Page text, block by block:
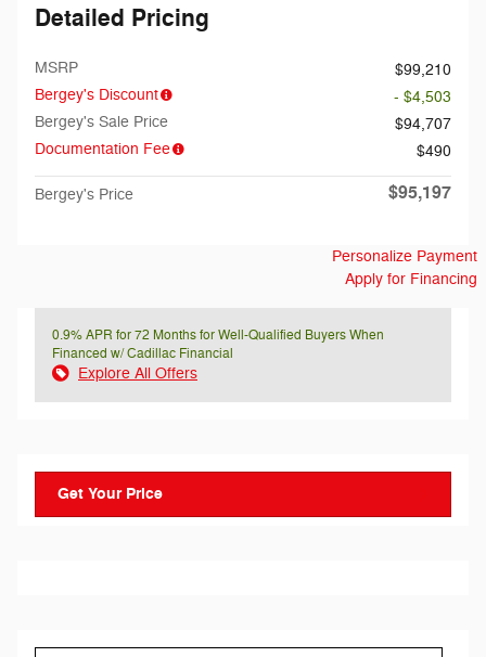
Detailed Pricing
MSRP
$99,210
Bergey's Discount
- $4,503
Bergey's Sale Price
$94,707
Documentation Fee
$490
Bergey's Price $95,197
Personalize Payment
Apply for Financing
0.9% APR for 72 Months for Well-Qualified Buyers When
Financed w/ Cadillac Financial
Explore All Offers
Get Your Price